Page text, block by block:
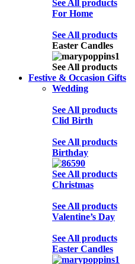
See All products
For Home
See All products
Easter Candles
See All products
Festive & Occasion Gifts
Wedding
See All products
Clid Birth
See All products
Birthday
See All products
Christmas
See All products
Valentine’s Day
See All products
Easter Candles